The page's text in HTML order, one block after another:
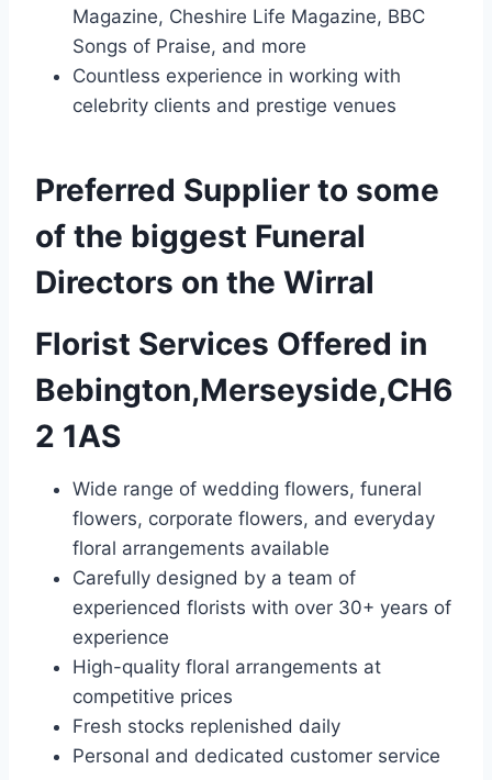
Magazine, Cheshire Life Magazine, BBC
Songs of Praise, and more
Countless experience in working with
celebrity clients and prestige venues
Preferred Supplier to some
of the biggest Funeral
Directors on the Wirral
Florist Services Offered in
Bebington,Merseyside,CH6
2 1AS
Wide range of wedding flowers, funeral
flowers, corporate flowers, and everyday
floral arrangements available
Carefully designed by a team of
experienced florists with over 30+ years of
experience
High-quality floral arrangements at
competitive prices
Fresh stocks replenished daily
Personal and dedicated customer service